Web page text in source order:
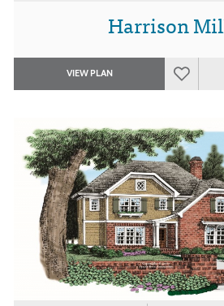
Harrison
VIEW PLAN